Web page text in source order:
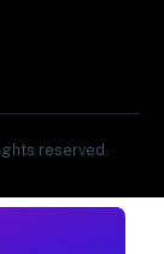
reserved.